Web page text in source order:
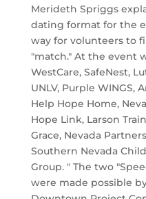
Merideth Spriggs
dating format for the
way for volunteers to
"match." At the event
WestCare, SafeNest,
UNLV, Purple WINGS,
Help Hope Home,
Hope Link, Larson
Grace, Nevada
Southern Nevada
Group. " The two
were made possible